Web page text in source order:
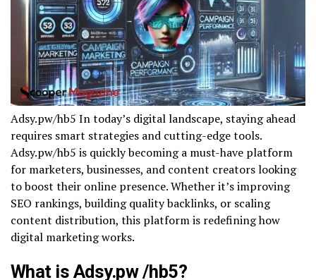
Adsy.pw/hb5 In today’s digital landscape, staying ahead
requires smart strategies and cutting-edge tools.
Adsy.pw/hb5 is quickly becoming a must-have platform
for marketers, businesses, and content creators looking
to boost their online presence. Whether it’s improving
SEO rankings, building quality backlinks, or scaling
content distribution, this platform is redefining how
digital marketing works.
What is Adsy.pw /hb5?